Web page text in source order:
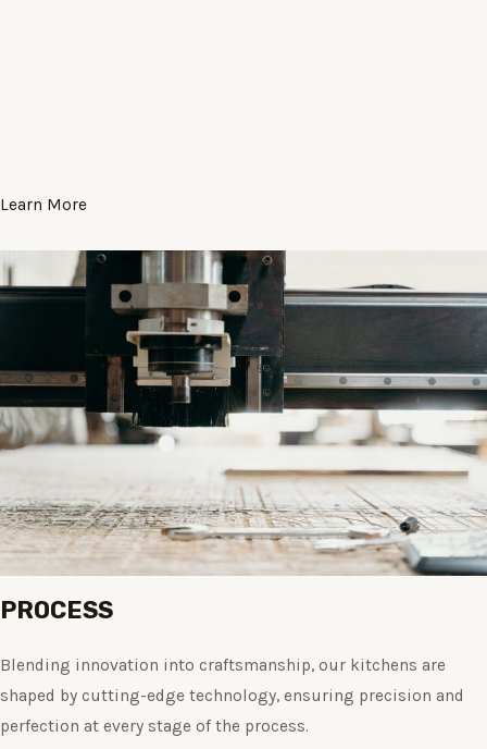
Learn More
PROCESS
Blending innovation into craftsmanship, our kitchens are
shaped by cutting-edge technology, ensuring precision and
perfection at every stage of the process.